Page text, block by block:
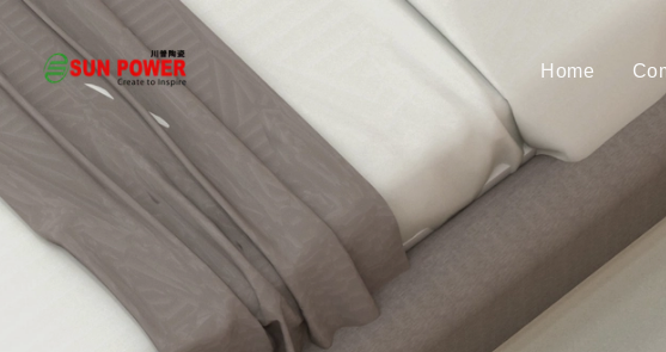
Home